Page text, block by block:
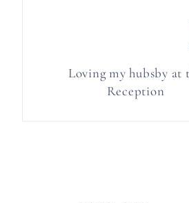
Loving my hubsby at
Reception